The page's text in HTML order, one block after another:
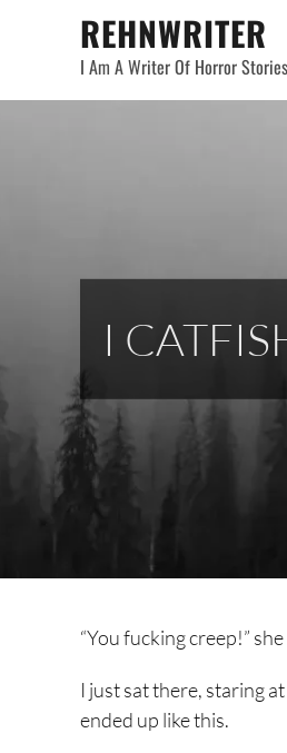
REHNWRITER
I Am A Writer Of Horror
I
“You fucking creep!”
I just sat there, staring
ended up like this.